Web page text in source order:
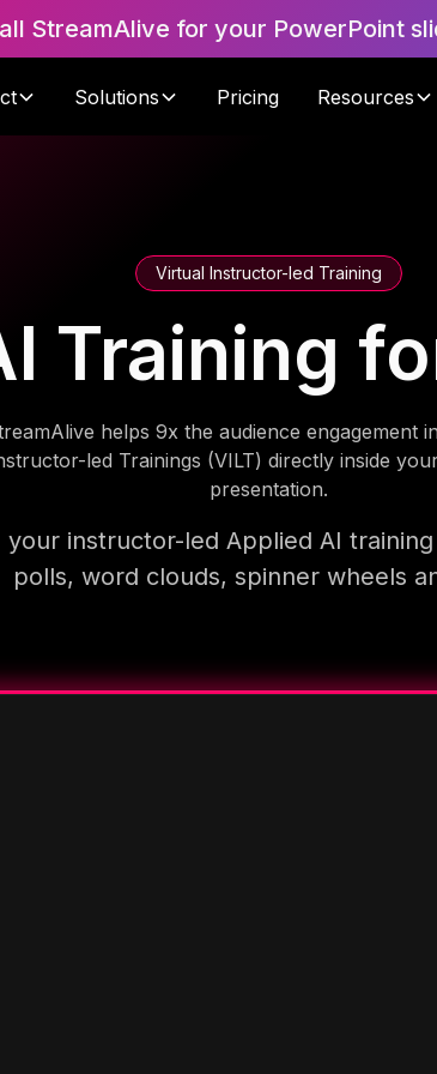
StreamAlive for your PowerPoint
Solutions Pricing Resources
Virtual Instructor-led Training
Training
helps 9x the audience engagement
led Trainings (VILT) directly inside
presentation.
your instructor-led Applied AI
polls, word clouds, spinner wheels